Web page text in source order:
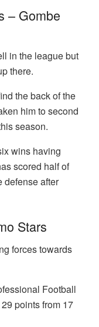
– Gombe
in the league but
there.
the back of the
him to second
season.
wins having
scored half of
defense after
Stars
forces towards
Football
points from 17